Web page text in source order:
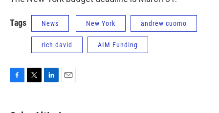
Tags News New York andrew cuomo
rich david AIM Funding